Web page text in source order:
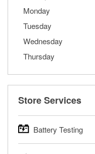
Monday
Tuesday
Wednesday
Thursday
Store Services
Battery Testing